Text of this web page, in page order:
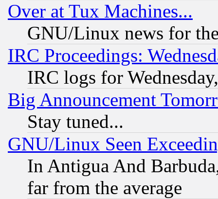
Over at Tux Machines...
GNU/Linux news for
IRC Proceedings:
IRC logs for
Big Announcement
Stay tuned...
GNU/Linux Seen
In Antigua And
far from the average